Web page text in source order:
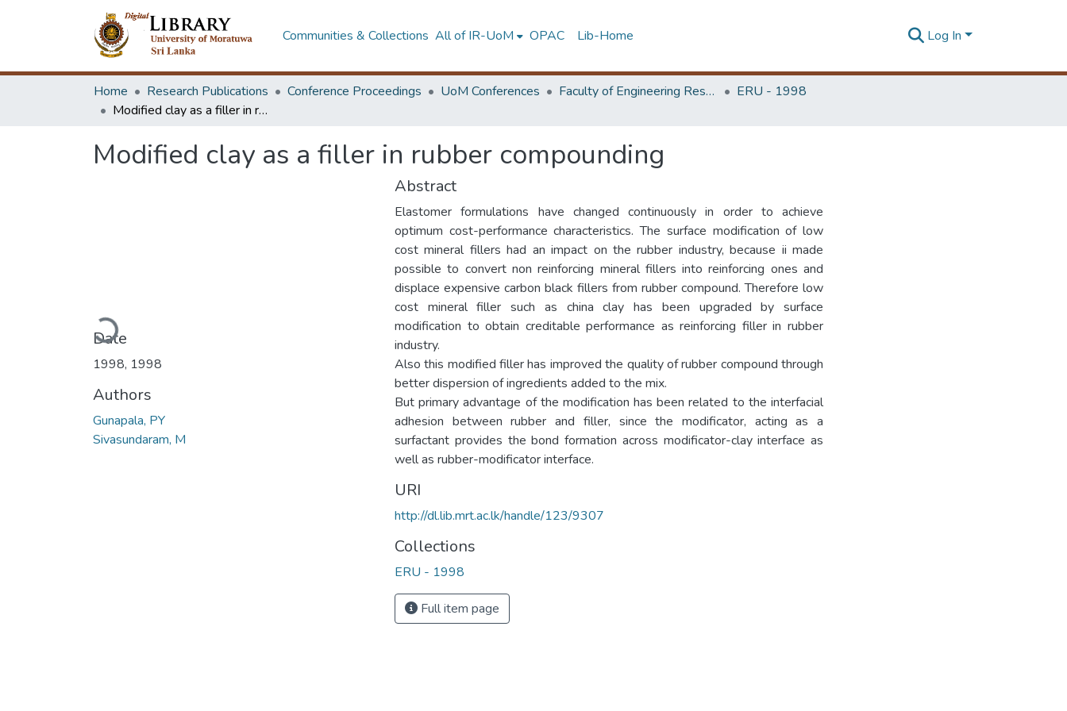
Communities & Collections All of IR-UoM OPAC Lib-Home Log In
Home Research Publications Conference Proceedings UoM Conferences Faculty of Engineering Research Unit (ERU & MERCon)
ERU - 1998
Modified clay as a filler in rubber compounding
Modified clay as a filler in rubber compounding
Loading...
Date
1998, 1998
Authors
Gunapala, PY
Sivasundaram, M
Abstract
Elastomer formulations have changed continuously in order to achieve
optimum cost-performance characteristics. The surface modification of low
cost mineral fillers had an impact on the rubber industry, because ii made
possible to convert non reinforcing mineral fillers into reinforcing ones and
displace expensive carbon black fillers from rubber compound. Therefore low
cost mineral filler such as china clay has been upgraded by surface
modification to obtain creditable performance as reinforcing filler in rubber
industry.
Also this modified filler has improved the quality of rubber compound through
better dispersion of ingredients added to the mix.
But primary advantage of the modification has been related to the interfacial
adhesion between rubber and filler, since the modificator, acting as a
surfactant provides the bond formation across modificator-clay interface as
well as rubber-modificator interface.
URI
http://dl.lib.mrt.ac.lk/handle/123/9307
Collections
ERU - 1998
Full item page